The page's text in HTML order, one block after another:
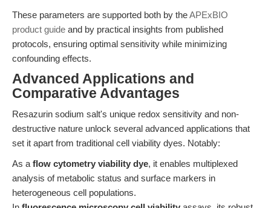
These parameters are supported both by theAPExBIO
product guide and by practical insights from published
protocols, ensuring optimal sensitivity while minimizing
confounding effects.
Advanced Applications and
Comparative Advantages
Resazurin sodium salt's unique redox sensitivity and non-
destructive nature unlock several advanced applications that
set it apart from traditional cell viability dyes. Notably:
As a flow cytometry viability dye, it enables multiplexed
analysis of metabolic status and surface markers in
heterogeneous cell populations.